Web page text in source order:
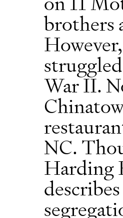
brothers
War II.
NC.
Harding